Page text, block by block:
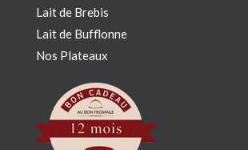
Lait de Brebis
Lait de Bufflonne
Nos Plateaux